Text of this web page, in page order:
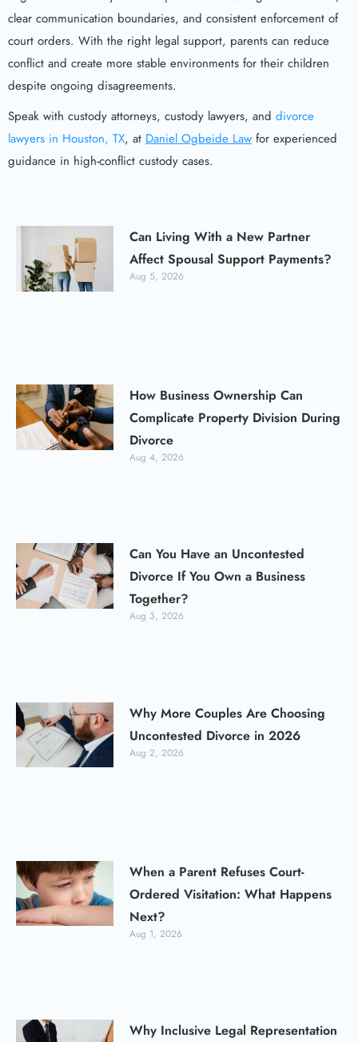
clear communication boundaries, and consistent enforcement of
court orders. With the right legal support, parents can reduce
conflict and create more stable environments for their children
despite ongoing disagreements.
Speak with custody attorneys, custody lawyers, and divorce
lawyers in Houston, TX, at Daniel Ogbeide Law for experienced
guidance in high-conflict custody cases.
Can Living With a New Partner
Affect Spousal Support Payments?
Aug 5, 2026
How Business Ownership Can
Complicate Property Division During
Divorce
Aug 4, 2026
Can You Have an Uncontested
Divorce If You Own a Business
Together?
Aug 3, 2026
Why More Couples Are Choosing
Uncontested Divorce in 2026
Aug 2, 2026
When a Parent Refuses Court-
Ordered Visitation: What Happens
Next?
Aug 1, 2026
Why Inclusive Legal Representation